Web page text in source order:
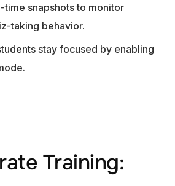
time snapshots to monitor
taking behavior.
stay focused by enabling
Training: